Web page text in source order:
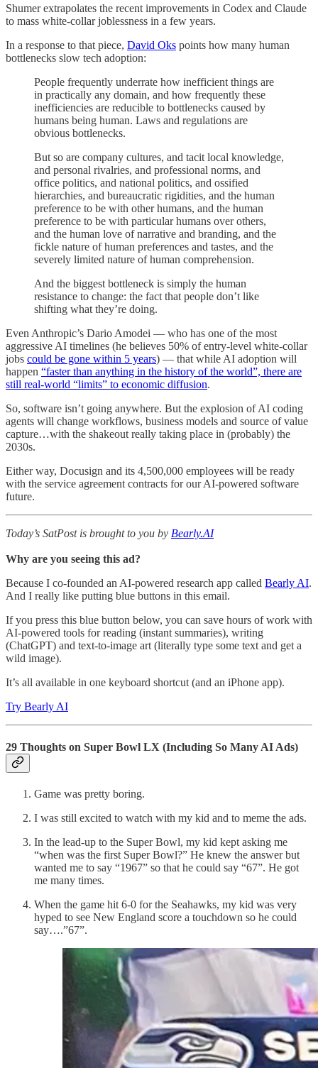
Shumer extrapolates the recent improvements in Codex and Claude
to mass white-collar joblessness in a few years.
In a response to that piece, David Oks points how many human
bottlenecks slow tech adoption:
People frequently underrate how inefficient things are
in practically any domain, and how frequently these
inefficiencies are reducible to bottlenecks caused by
humans being human. Laws and regulations are
obvious bottlenecks.
But so are company cultures, and tacit local knowledge,
and personal rivalries, and professional norms, and
office politics, and national politics, and ossified
hierarchies, and bureaucratic rigidities, and the human
preference to be with other humans, and the human
preference to be with particular humans over others,
and the human love of narrative and branding, and the
fickle nature of human preferences and tastes, and the
severely limited nature of human comprehension.
And the biggest bottleneck is simply the human
resistance to change: the fact that people don’t like
shifting what they’re doing.
Even Anthropic’s Dario Amodei — who has one of the most
aggressive AI timelines (he believes 50% of entry-level white-collar
jobs could be gone within 5 years) — that while AI adoption will
happen “faster than anything in the history of the world”, there are
still real-world “limits” to economic diffusion.
So, software isn’t going anywhere. But the explosion of AI coding
agents will change workflows, business models and source of value
capture…with the shakeout really taking place in (probably) the
2030s.
Either way, Docusign and its 4,500,000 employees will be ready
with the service agreement contracts for our AI-powered software
future.
Today’s SatPost is brought to you by Bearly.AI
Why are you seeing this ad?
Because I co-founded an AI-powered research app called Bearly AI.
And I really like putting blue buttons in this email.
If you press this blue button below, you can save hours of work with
AI-powered tools for reading (instant summaries), writing
(ChatGPT) and text-to-image art (literally type some text and get a
wild image).
It’s all available in one keyboard shortcut (and an iPhone app).
Try Bearly AI
29 Thoughts on Super Bowl LX (Including So Many AI Ads)
Game was pretty boring.
I was still excited to watch with my kid and to meme the ads.
In the lead-up to the Super Bowl, my kid kept asking me
“when was the first Super Bowl?” He knew the answer but
wanted me to say “1967” so that he could say “67”. He got
me many times.
When the game hit 6-0 for the Seahawks, my kid was very
hyped to see New England score a touchdown so he could
say….”67”.